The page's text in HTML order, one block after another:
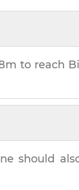
to reach
should